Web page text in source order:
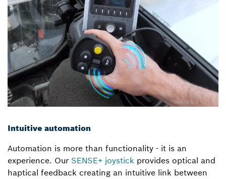
Intuitive automation
Automation is more than functionality - it is an
experience. Our SENSE+ joystick provides optical and
haptical feedback creating an intuitive link between